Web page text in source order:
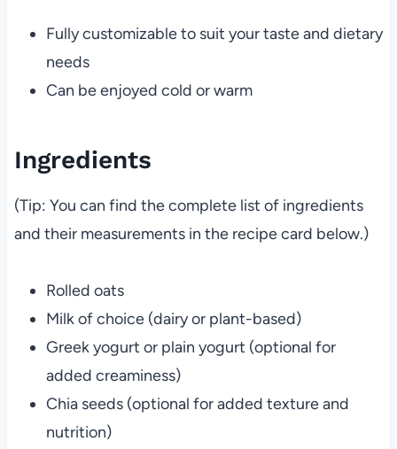
Fully customizable to suit your taste and dietary
needs
Can be enjoyed cold or warm
Ingredients
(Tip: You can find the complete list of ingredients
and their measurements in the recipe card below.)
Rolled oats
Milk of choice (dairy or plant-based)
Greek yogurt or plain yogurt (optional for
added creaminess)
Chia seeds (optional for added texture and
nutrition)